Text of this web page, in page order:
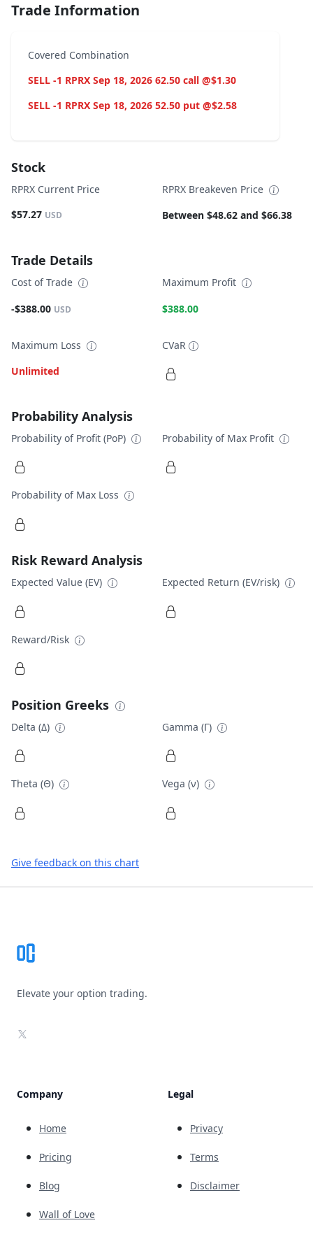
Trade Information
Covered Combination
SELL -1 RPRX Sep 18, 2026 62.50 call @$1.30
SELL -1 RPRX Sep 18, 2026 52.50 put @$2.58
Stock
RPRX Current Price
$57.27 USD
RPRX Breakeven Price
Between $48.62 and $66.38
Trade Details
Cost of Trade
-$388.00 USD
Maximum Profit
$388.00
Maximum Loss
Unlimited
CVaR
Probability Analysis
Probability of Profit (PoP) Probability of Max Profit
Probability of Max Loss
Risk Reward Analysis
Expected Value (EV) Expected Return (EV/risk)
Reward/Risk
Position Greeks
Delta (Δ) Gamma (Γ)
Theta (Θ) Vega (ν)
Give feedback on this chart
Elevate your option trading.
X
Company
Home
Pricing
Blog
Wall of Love
Legal
Privacy
Terms
Disclaimer